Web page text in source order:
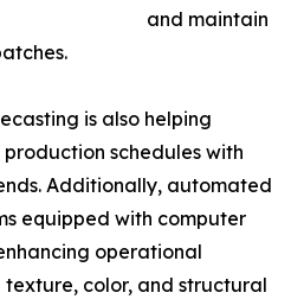
and maintain
is also helping
schedules with
Additionally, automated
equipped with computer
operational
color, and structural